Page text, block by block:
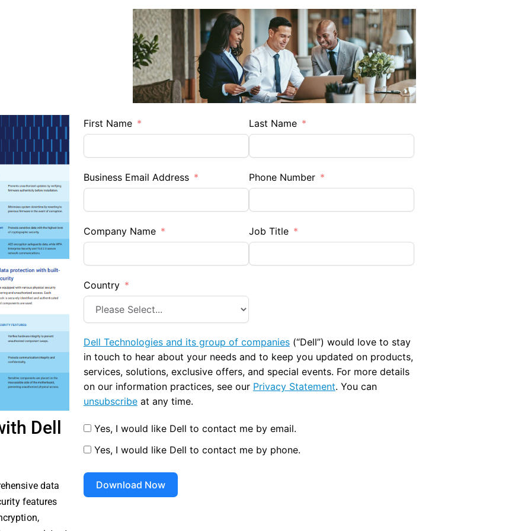
Dell
data
features
First Name Last Name
Business Email Address Phone Number
Company Name Job Title
Country
Dell Technologies and its group of companies(“Dell”) would love to stay
in touch to hear about your needs and to keep you updated on products,
services, solutions, exclusive offers, and special events. For more details
on our information practices, see our Privacy Statement. You can
unsubscribeat any time.
Yes, I would like Dell to contact me by email.
Yes, I would like Dell to contact me by phone.
Download Now